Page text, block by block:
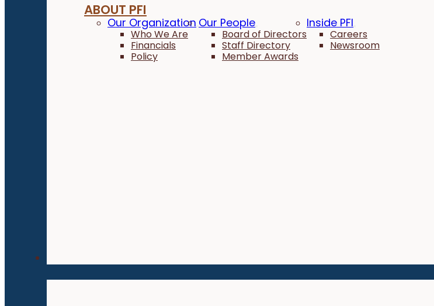
ABOUT PFI
Our Organization
Who We Are
Financials
Policy
Our People
Board of Directors
Staff Directory
Member Awards
Inside PFI
Careers
Newsroom